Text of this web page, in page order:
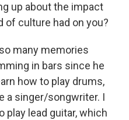
up about the impact
of culture had on you?
so many memories
in bars since he
how to play drums,
a singer/songwriter. I
play lead guitar, which